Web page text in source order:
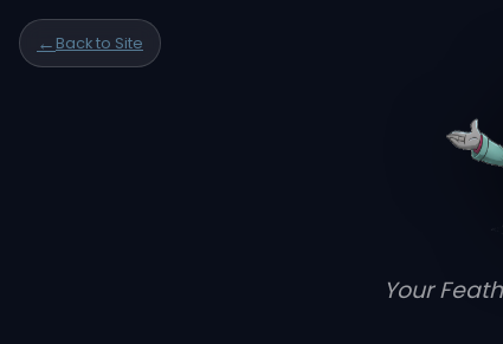
ecosystems.
← Back to Site
Your